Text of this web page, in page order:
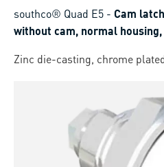
southco® Quad E5 - Cam
without cam, normal
Zinc die-casting, chrome